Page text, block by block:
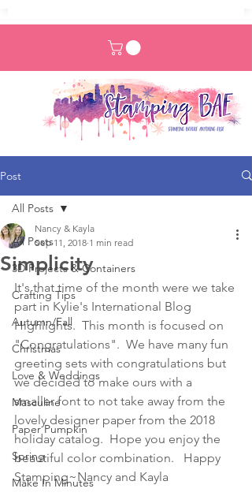
Post
All Posts
3D Projects & Containers
Crafting Tips
Autumn/Fall
Christmas
Love & Weddings
Masculine
Paper Pumpkin
Spring
Make In Minutes
All Posts
Simplicity
Nancy & Kayla
Sep 11, 2018 1 min read
It's that time of the month were we take
part in Kylie's International Blog
Highlights.  This month is focused on
"Congratulations".  We have many fun
greeting sets with congratulations but
we decided to make ours with a
smaller font to not take away from the
lovely designer paper from the 2018
holiday catalog.  Hope you enjoy the
beautiful color combination.   Happy
Stamping~Nancy and Kayla